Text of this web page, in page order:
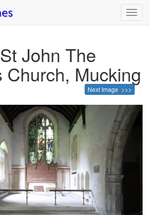
John The
Church, Mucking
Next Image >>>